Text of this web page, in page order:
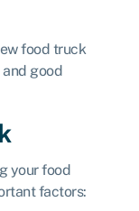
food truck
good
your food
factors: